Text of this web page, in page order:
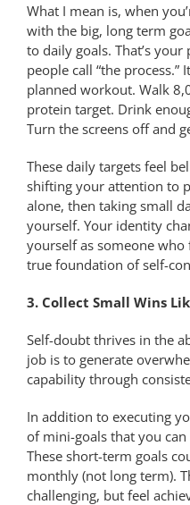
What I mean is, when
with the big, long term
to daily goals. That’s your
people call “the process.”
planned workout. Walk
protein target. Drink
Turn the screens off and
These daily targets feel
shifting your attention to
alone, then taking small
yourself. Your identity
yourself as someone
true foundation of self-
3. Collect Small Wins
Self-doubt thrives in the
job is to generate
capability through
In addition to executing
of mini-goals that you
These short-term goals
monthly (not long term).
challenging, but feel